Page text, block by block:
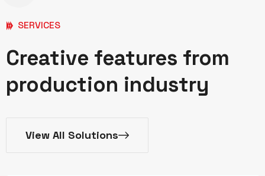
SERVICES
Creative features from
production industry
View All Solutions